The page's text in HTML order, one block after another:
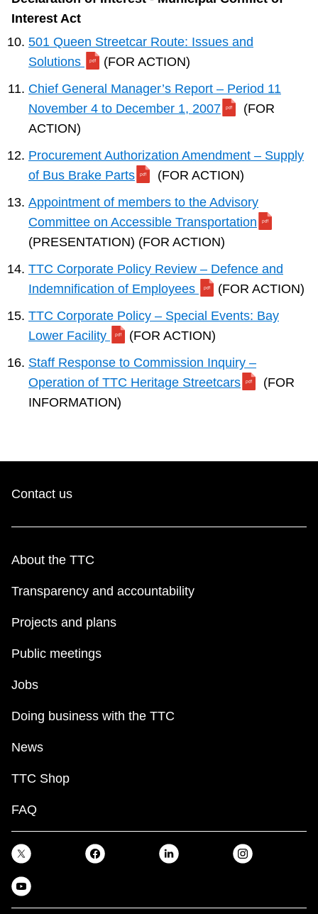
Interest Act
501 Queen Streetcar Route: Issues and
Solutions
(FOR ACTION)
Chief General Manager’s Report – Period 11
November 4 to December 1, 2007
(FOR
ACTION)
Procurement Authorization Amendment – Supply
of Bus Brake Parts
(FOR ACTION)
Appointment of members to the Advisory
Committee on Accessible Transportation
(PRESENTATION) (FOR ACTION)
TTC Corporate Policy Review – Defence and
Indemnification of Employees
(FOR ACTION)
TTC Corporate Policy – Special Events: Bay
Lower Facility
(FOR ACTION)
Staff Response to Commission Inquiry –
Operation of TTC Heritage Streetcars
(FOR
INFORMATION)
Contact us
About the TTC
Transparency and accountability
Projects and plans
Public meetings
Jobs
Doing business with the TTC
News
TTC Shop
FAQ